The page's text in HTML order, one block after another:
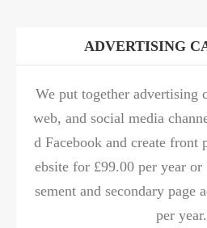
ADVERTISING
We put together advertising
web, and social media
d Facebook and create front
ebsite for £99.00 per year
sement and secondary page
per year.